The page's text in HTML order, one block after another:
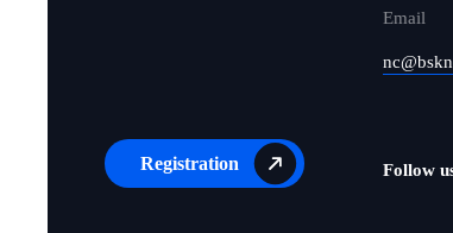
Email
Registration Follow